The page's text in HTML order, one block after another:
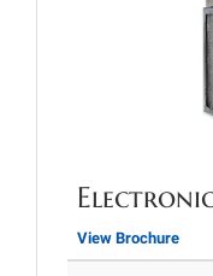
View Brochure